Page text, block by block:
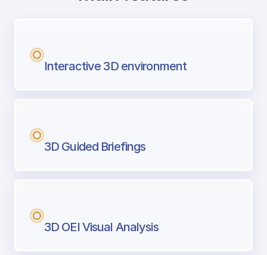
Next generation tool for professional
Interactive 3D environment
3D Guided Briefings
3D OEI Visual Analysis